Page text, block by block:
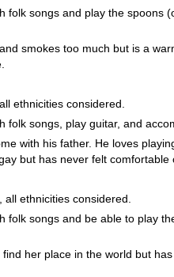
folk songs and play the spoons
smokes too much but is a
ethnicities considered.
songs, play guitar, and
with his father. He loves
but has never felt comfortable
all ethnicities considered.
folk songs and be able to play
her place in the world but